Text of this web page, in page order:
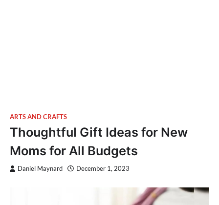
ARTS AND CRAFTS
Thoughtful Gift Ideas for New
Moms for All Budgets
Daniel Maynard December 1, 2023